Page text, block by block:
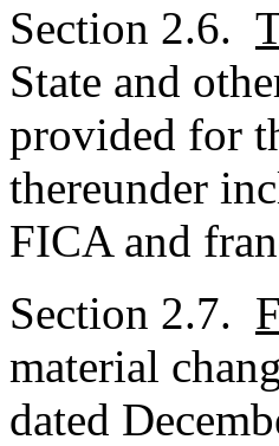
Section 2.6.
State and
provided for
thereunder
FICA and
Section 2.7.
material
dated